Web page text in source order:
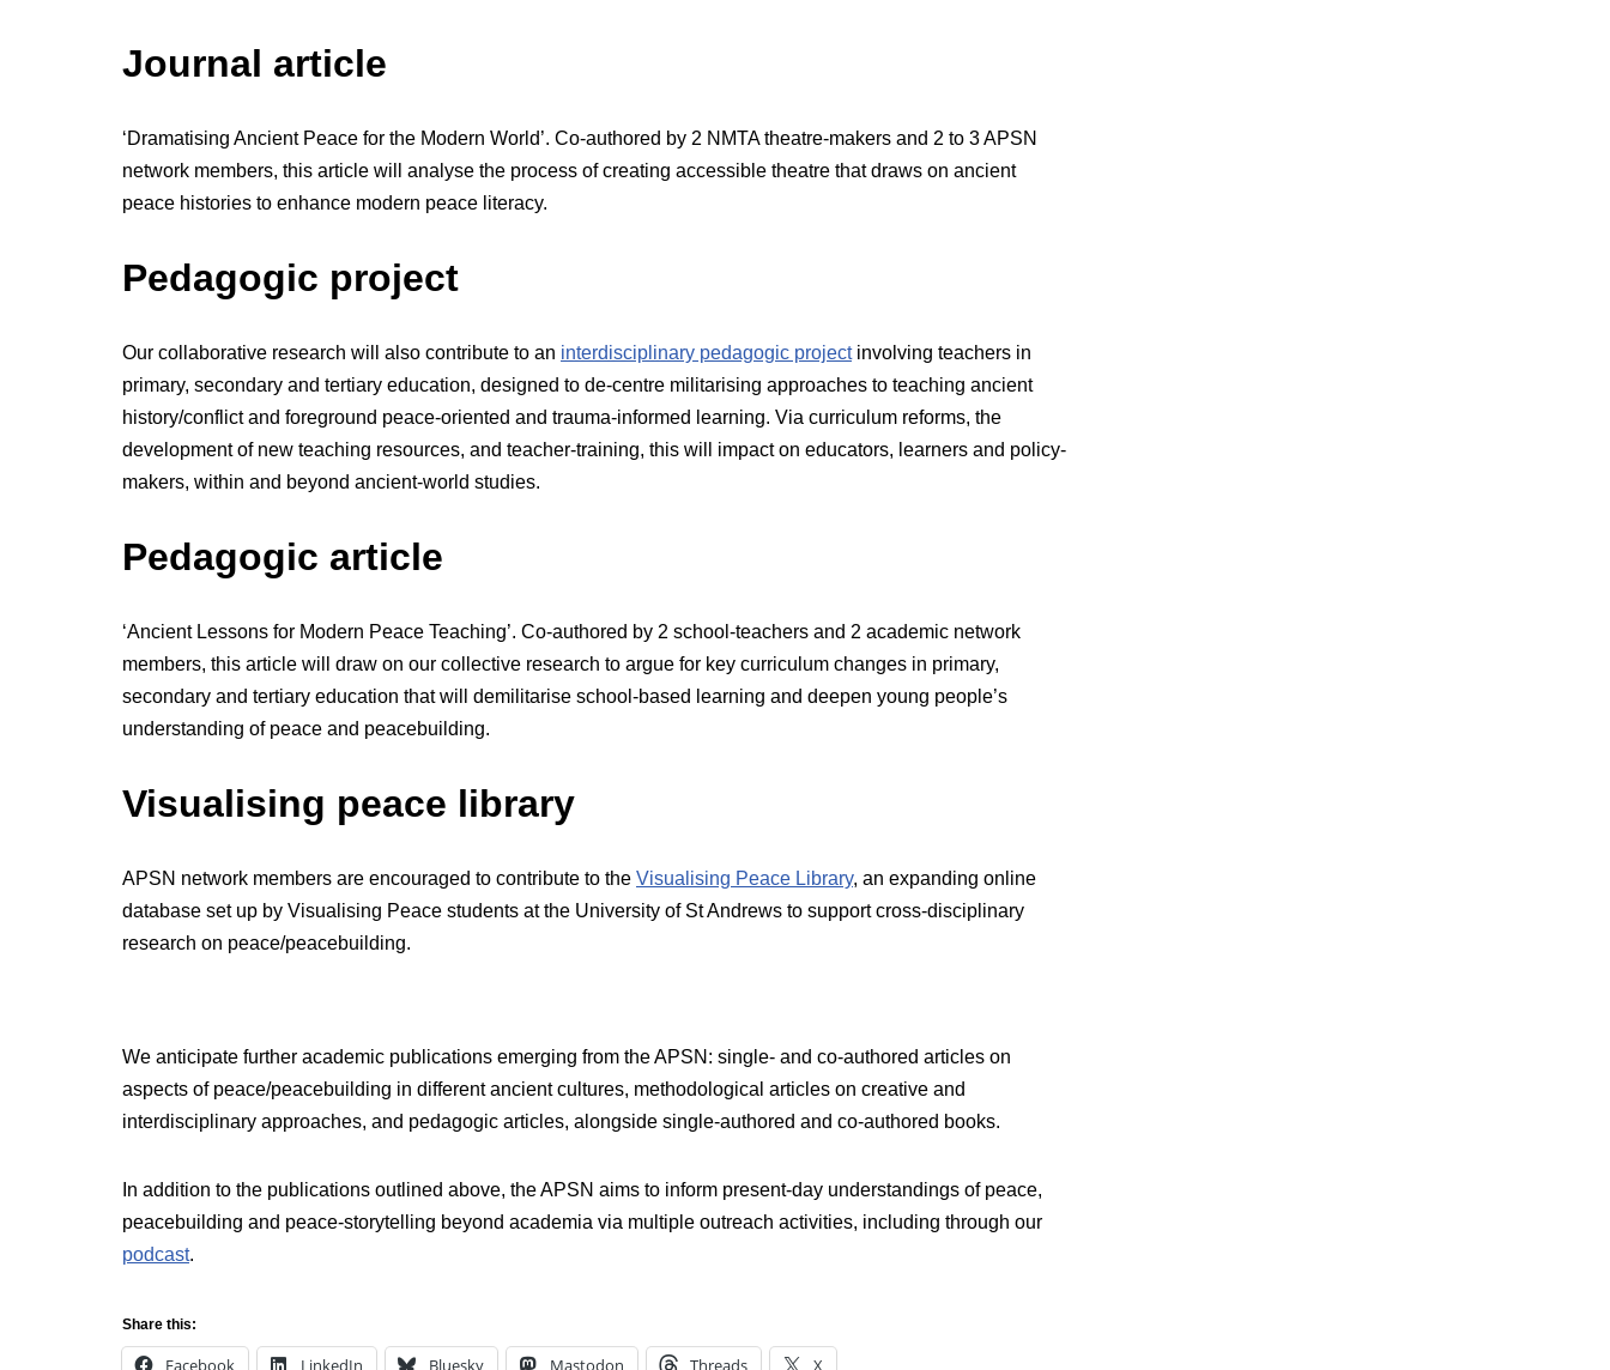
Journal article
‘Dramatising Ancient Peace for the Modern World’. Co-authored by 2 NMTA theatre-makers and 2 to 3 APSN
network members, this article will analyse the process of creating accessible theatre that draws on ancient
peace histories to enhance modern peace literacy.
Pedagogic project
Our collaborative research will also contribute to an interdisciplinary pedagogic projectinvolving teachers in
primary, secondary and tertiary education, designed to de-centre militarising approaches to teaching ancient
history/conflict and foreground peace-oriented and trauma-informed learning. Via curriculum reforms, the
development of new teaching resources, and teacher-training, this will impact on educators, learners and policy-
makers, within and beyond ancient-world studies.
Pedagogic article
‘Ancient Lessons for Modern Peace Teaching’. Co-authored by 2 school-teachers and 2 academic network
members, this article will draw on our collective research to argue for key curriculum changes in primary,
secondary and tertiary education that will demilitarise school-based learning and deepen young people’s
understanding of peace and peacebuilding.
Visualising peace library
APSN network members are encouraged to contribute to the Visualising Peace Library, an expanding online
database set up by Visualising Peace students at the University of St Andrews to support cross-disciplinary
research on peace/peacebuilding.
We anticipate further academic publications emerging from the APSN: single- and co-authored articles on
aspects of peace/peacebuilding in different ancient cultures, methodological articles on creative and
interdisciplinary approaches, and pedagogic articles, alongside single-authored and co-authored books.
In addition to the publications outlined above, the APSN aims to inform present-day understandings of peace,
peacebuilding and peace-storytelling beyond academia via multiple outreach activities, including through our
podcast.
Share this:
Facebook LinkedIn Bluesky Mastodon Threads X